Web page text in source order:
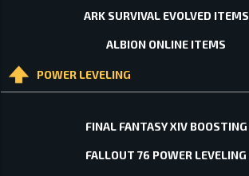
ARK SURVIVAL EVOLVED ITEMS
ALBION ONLINE ITEMS
POWER LEVELING
FINAL FANTASY XIV BOOSTING
FALLOUT 76 POWER LEVELING